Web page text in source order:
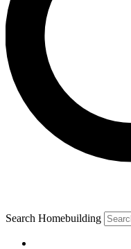
Search Homebuilding